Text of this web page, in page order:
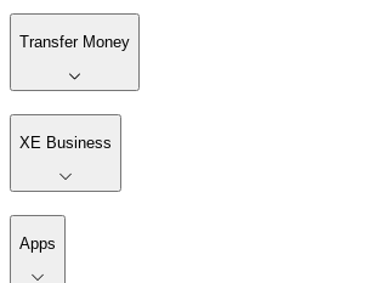
Transfer Money
XE Business
Apps